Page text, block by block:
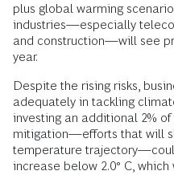
plus global warming
industries—especially
and construction—will see
year.
Despite the rising risks,
adequately in tackling
investing an additional 2%
mitigation—efforts that will
temperature
increase below 2.0° C,